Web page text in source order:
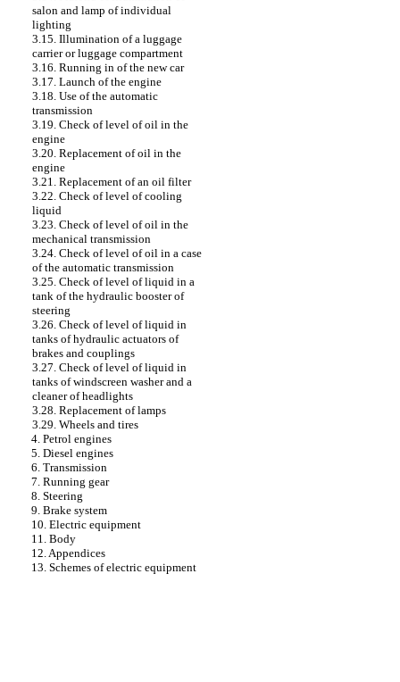
salon and lamp of individual
lighting
3.15. Illumination of a luggage
carrier or luggage compartment
3.16. Running in of the new car
3.17. Launch of the engine
3.18. Use of the automatic
transmission
3.19. Check of level of oil in the
engine
3.20. Replacement of oil in the
engine
3.21. Replacement of an oil filter
3.22. Check of level of cooling
liquid
3.23. Check of level of oil in the
mechanical transmission
3.24. Check of level of oil in a case
of the automatic transmission
3.25. Check of level of liquid in a
tank of the hydraulic booster of
steering
3.26. Check of level of liquid in
tanks of hydraulic actuators of
brakes and couplings
3.27. Check of level of liquid in
tanks of windscreen washer and a
cleaner of headlights
3.28. Replacement of lamps
3.29. Wheels and tires
4. Petrol engines
5. Diesel engines
6. Transmission
7. Running gear
8. Steering
9. Brake system
10. Electric equipment
11. Body
12. Appendices
13. Schemes of electric equipment